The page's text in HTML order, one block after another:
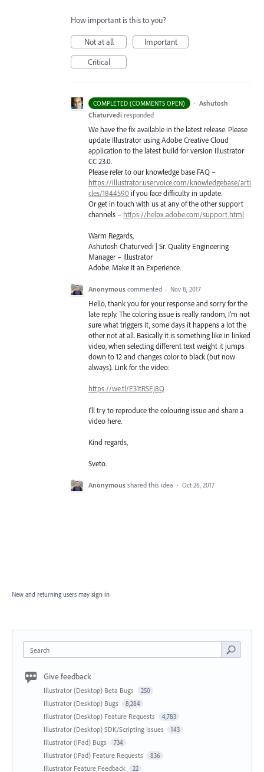
How important is this to you?
Not at all
Important
Critical
COMPLETED (COMMENTS OPEN) · Ashutosh
Chaturvedi responded
We have the fix available in the latest release. Please
update Illustrator using Adobe Creative Cloud
application to the latest build for version Illustrator
CC 23.0.
Please refer to our knowledge base FAQ –
https://illustrator.uservoice.com/knowledgebase/arti
cles/1844590 if you face difficulty in update.
Or get in touch with us at any of the other support
channels – https://helpx.adobe.com/support.html
Warm Regards,
Ashutosh Chaturvedi | Sr. Quality Engineering
Manager – Illustrator
Adobe. Make It an Experience.
Anonymous commented · Nov 8, 2017
Hello, thank you for your response and sorry for the
late reply. The coloring issue is really random, I'm not
sure what triggers it, some days it happens a lot the
other not at all. Basically it is something like in linked
video, when selecting different text weight it jumps
down to 12 and changes color to black (but now
always). Link for the video:
https://we.tl/E31tRSEj8Q
I'll try to reproduce the colouring issue and share a
video here.
Kind regards,
Sveto.
Anonymous shared this idea · Oct 26, 2017
New and returning users may sign in
Search
Give feedback
Illustrator (Desktop) Beta Bugs 250
Illustrator (Desktop) Bugs 8,284
Illustrator (Desktop) Feature Requests 4,783
Illustrator (Desktop) SDK/Scripting Issues 143
Illustrator (iPad) Bugs 734
Illustrator (iPad) Feature Requests 836
Illustrator Feature Feedback 22